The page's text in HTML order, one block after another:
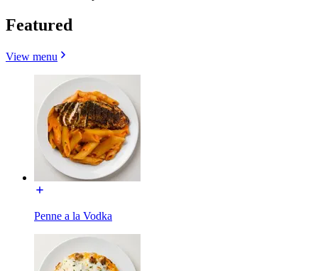
Featured
View menu
Penne a la Vodka